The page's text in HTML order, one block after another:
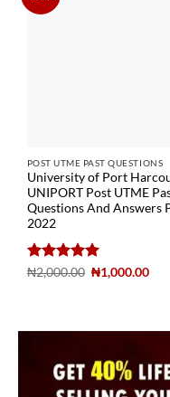
POST UTME PAST QUESTIONS
University of Port
UNIPORT Post UTME
Questions And Answers
2022
Rated5
₦2,000.00 ₦1,000.00